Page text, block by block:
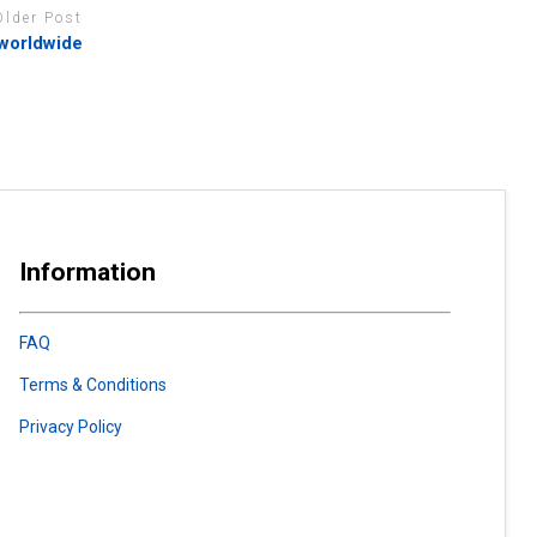
Post
Information
FAQ
Terms & Conditions
Privacy Policy